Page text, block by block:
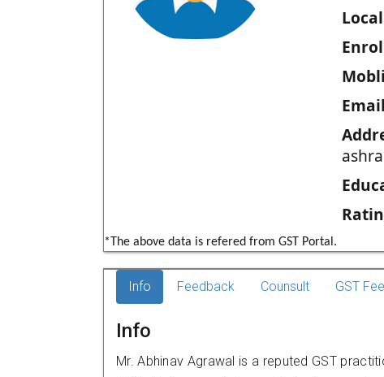
*The above data is refered from GST Portal.
Info Feedback Counsult GST
Info
Mr. Abhinav Agrawal is a reputed GST